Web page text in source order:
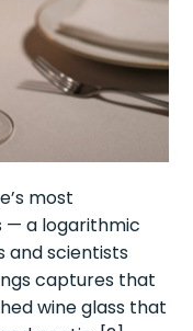
most
a logarithmic
and scientists
captures that
wine glass that